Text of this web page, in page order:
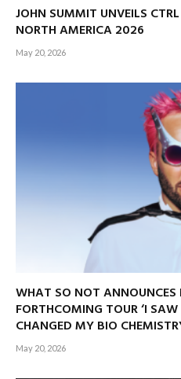
JOHN SUMMIT UNVEILS
NORTH AMERICA 2026
May 20, 2026
WHAT SO NOT ANNOUNCES
FORTHCOMING TOUR ‘I
CHANGED MY BIO
May 20, 2026